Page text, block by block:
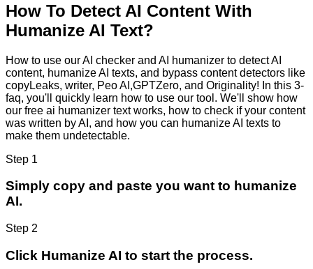
How To Detect AI Content With
Humanize AI Text?
How to use our AI checker and AI humanizer to detect AI
content, humanize AI texts, and bypass content detectors like
copyLeaks, writer, Peo AI,GPTZero, and Originality! In this 3-
faq, you'll quickly learn how to use our tool. We'll show how
our free ai humanizer text works, how to check if your content
was written by AI, and how you can humanize AI texts to
make them undetectable.
Step 1
Simply copy and paste you want to humanize
AI.
Step 2
Click Humanize AI to start the process.